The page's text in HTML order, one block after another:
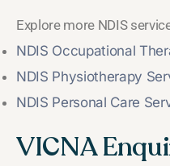
Explore more NDIS
NDIS Occupational
NDIS Physiotherapy
NDIS Personal Care
VICNA